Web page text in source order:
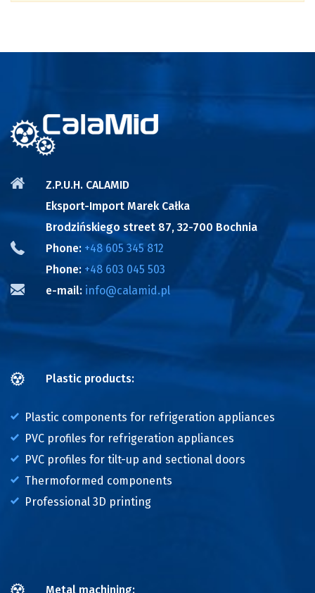
Z.P.U.H. CALAMID
Eksport-Import Marek Całka
Brodzińskiego street 87, 32-700 Bochnia
Phone: +48 605 345 812
Phone: +48 603 045 503
e-mail: info@calamid.pl
Plastic products:
Plastic components for refrigeration appliances
PVC profiles for refrigeration appliances
PVC profiles for tilt-up and sectional doors
Thermoformed components
Professional 3D printing
Metal machining: